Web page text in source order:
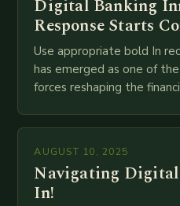
Digital Banking
Response Starts
Use appropriate bold In
has emerged as one of
forces reshaping the
mortar branches to…
AUGUST 10, 2025
Navigating
In!